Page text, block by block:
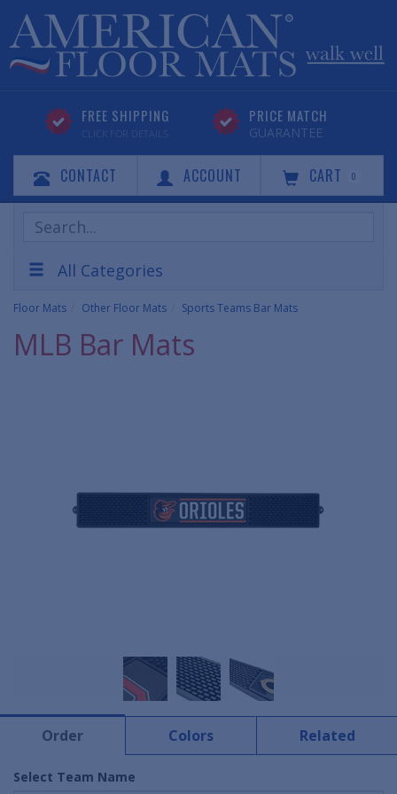
FREE SHIPPING
CLICK FOR DETAILS
PRICE MATCH
GUARANTEE
CONTACT ACCOUNT CART 0
Search
Products
All Categories
Floor Mats Other Floor Mats Sports Teams Bar Mats
MLB Bar Mats
Order Colors Related
Select Team Name